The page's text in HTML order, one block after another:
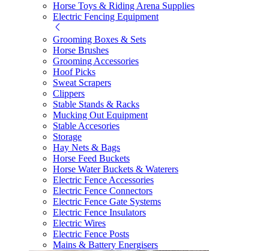
Horse Toys & Riding Arena Supplies
Electric Fencing Equipment
Grooming Boxes & Sets
Horse Brushes
Grooming Accessories
Hoof Picks
Sweat Scrapers
Clippers
Stable Stands & Racks
Mucking Out Equipment
Stable Accesories
Storage
Hay Nets & Bags
Horse Feed Buckets
Horse Water Buckets & Waterers
Electric Fence Accessories
Electric Fence Connectors
Electric Fence Gate Systems
Electric Fence Insulators
Electric Wires
Electric Fence Posts
Mains & Battery Energisers